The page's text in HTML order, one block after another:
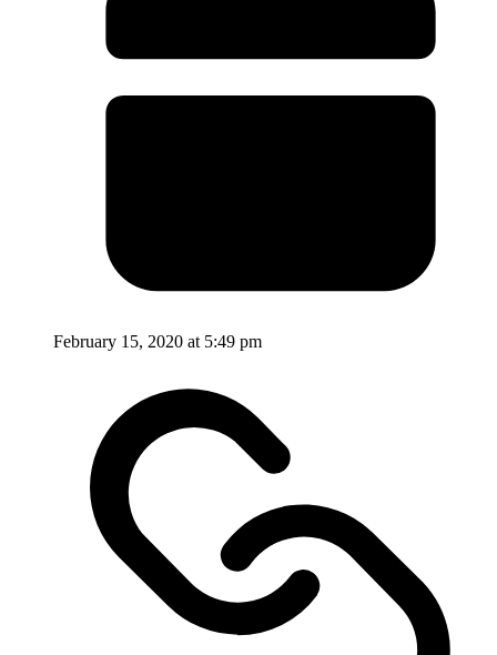
February 15, 2020 at 5:49 pm